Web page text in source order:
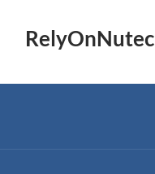
RelyOnNutec